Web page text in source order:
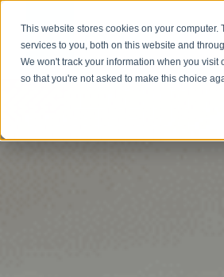
This website stores cookies on your
services to you, both on this website and
We won't track your information when you
so that you're not asked to make this choice